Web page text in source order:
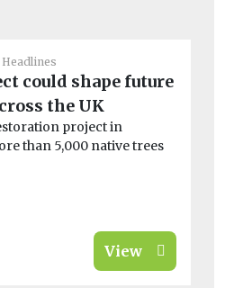
Headlines
could shape future
the UK
project in
than 5,000 native trees
View